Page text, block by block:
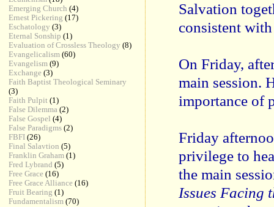
Salvation
consistent
On Friday,
main session.
importance of
Friday
privilege to
the main
Issues Facing
Emerging Church (4)
Ernest Pickering (17)
Eschatology (3)
Eternal Sonship (1)
Evaluation of Crossless Theology (8)
Evangelicalism (60)
Evangelism (9)
Exchange (3)
Faith Baptist Theological Seminary
(3)
Faith Pulpit (1)
False Dilemma (2)
False Gospel (4)
False Paradigms (2)
FBFI (26)
Final Salavtion (5)
Franklin Graham (1)
Fred Lybrand (5)
Free Grace (16)
Free Grace Alliance (16)
Fruit Bearing (1)
Fundamentalism (70)